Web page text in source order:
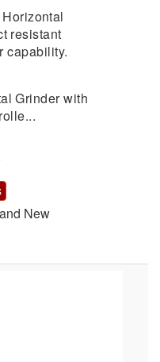
resistant
capability.
Grinder with
New